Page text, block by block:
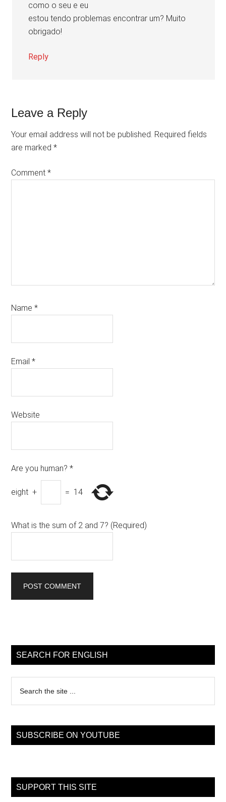
como o seu e eu
estou tendo problemas encontrar um? Muito
obrigado!
Reply
Leave a Reply
Your email address will not be published. Required fields
are marked*
Comment*
Name*
Email*
Website
Are you human? *
eight + = 14
What is the sum of 2 and 7? (Required)
Sidebar
SEARCH FOR ENGLISH
the
SUBSCRIBE ON YOUTUBE
SUPPORT THIS SITE